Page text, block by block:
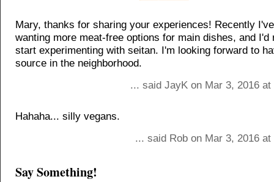
Mary, thanks for sharing your experiences! Recently
wanting more meat-free options for main dishes, and I'd
start experimenting with seitan. I'm looking forward to
source in the neighborhood.
... said JayK on Mar 3, 2016
Hahaha... silly vegans.
... said Rob on Mar 3, 2016
Say Something!